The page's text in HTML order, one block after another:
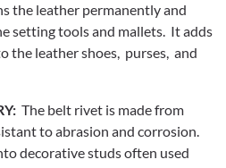
the leather permanently and
setting tools and mallets. It adds
the leather shoes, purses, and
The belt rivet is made from
to abrasion and corrosion.
decorative studs often used